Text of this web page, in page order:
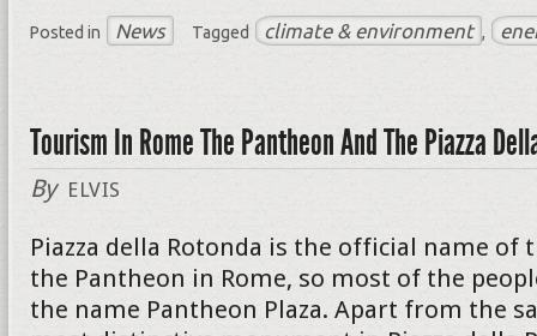
Posted in News Tagged climate & environment ,
Tourism In Rome The Pantheon And The Piazza
By ELVIS
Piazza della Rotonda is the official name of
the Pantheon in Rome, so most of the
the name Pantheon Plaza. Apart from the